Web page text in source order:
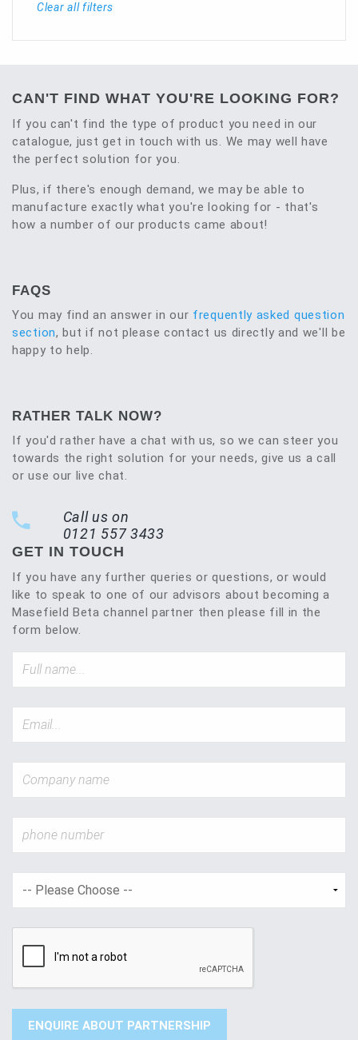
Clear all filters
CAN'T FIND WHAT YOU'RE LOOKING FOR?
If you can't find the type of product you need in our
catalogue, just get in touch with us. We may well have
the perfect solution for you.
Plus, if there's enough demand, we may be able to
manufacture exactly what you're looking for - that's
how a number of our products came about!
FAQS
You may find an answer in our frequently asked question
section, but if not please contact us directly and we'll be
happy to help.
RATHER TALK NOW?
If you'd rather have a chat with us, so we can steer you
towards the right solution for your needs, give us a call
or use our live chat.
Call us on
0121 557 3433
GET IN TOUCH
If you have any further queries or questions, or would
like to speak to one of our advisors about becoming a
Masefield Beta channel partner then please fill in the
form below.